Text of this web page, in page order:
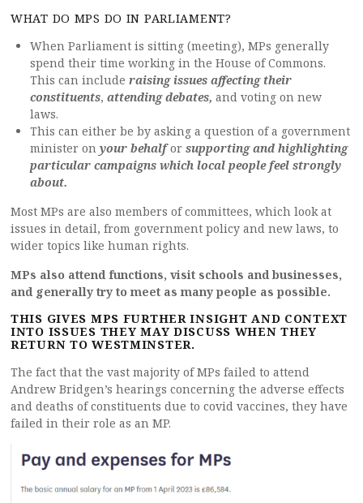
WHAT DO MPS DO IN PARLIAMENT?
When Parliament is sitting (meeting), MPs generally
spend their time working in the House of Commons.
This can include raising issues affecting their
constituents, attending debates, and voting on new
laws.
This can either be by asking a question of a government
minister on your behalfor supporting and highlighting
particular campaigns which local people feel strongly
about.
Most MPs are also members of committees, which look at
issues in detail, from government policy and new laws, to
wider topics like human rights.
MPs also attend functions, visit schools and businesses,
and generally try to meet as many people as possible.
THIS GIVES MPS FURTHER INSIGHT AND CONTEXT
INTO ISSUES THEY MAY DISCUSS WHEN THEY
RETURN TO WESTMINSTER.
The fact that the vast majority of MPs failed to attend
Andrew Bridgen’s hearings concerning the adverse effects
and deaths of constituents due to covid vaccines, they have
failed in their role as an MP.